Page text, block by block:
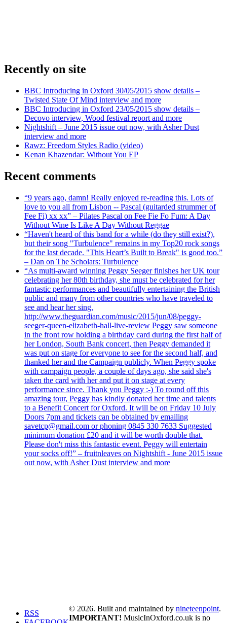
Recently on site
BBC Introducing in Oxford 30/05/2015 show details –
Twisted State Of Mind interview and more
BBC Introducing in Oxford 23/05/2015 show details –
Decovo interview, Wood festival report and more
Nightshift – June 2015 issue out now, with Asher Dust
interview and more
Rawz: Freedom Styles Radio (video)
Kenan Khazendar: Without You EP
Recent comments
“9 years ago, damn! Really enjoyed re-reading this. Lots of
love to you all from Lisbon -- Pascal (guitarded strummer of
Fee Fi) xx xx” – Pilates Pascal on Fee Fie Fo Fum: A Day
Without Wine Is Like A Day Without Reggae
“Haven't heard of this band for a while (do they still exist?),
but their song "Turbulence" remains in my Top20 rock songs
for the last decade. "This Heart’s Built to Break" is good too.”
– Dan on The Scholars: Turbulence
“As multi-award winning Peggy Seeger finishes her UK tour
celebrating her 80th birthday, she must be celebrated for her
fantastic performances and beautifully entertaining the British
public and many from other countries who have traveled to
see and hear her sing.
http://www.theguardian.com/music/2015/jun/08/peggy-
seeger-queen-elizabeth-hall-live-review Peggy saw someone
in the front row holding a birthday card during the first half of
her London, South Bank concert, then Peggy demanded it
was put on stage for everyone to see for the second half, and
thanked her and the Campaign publicly. When Peggy spoke
with campaign people, a couple of days ago, she said she's
taken the card with her and put it on stage at every
performance since. Thank you Peggy :-) To round off this
amazing tour, Peggy has kindly donated her time and talents
to a Benefit Concert for Oxford. It will be on Friday 10 July
Doors 7pm and tickets can be obtained by emailing
savetcp@gmail.com or phoning 0845 330 7633 Suggested
minimum donation £20 and it will be worth double that.
Please don't miss this fantastic event. Peggy will entertain
your socks off!” – fruitnleaves on Nightshift - June 2015 issue
out now, with Asher Dust interview and more
RSS
© 2026. Built and maintained by nineteenpoint.
IMPORTANT! MusicInOxford.co.uk is no